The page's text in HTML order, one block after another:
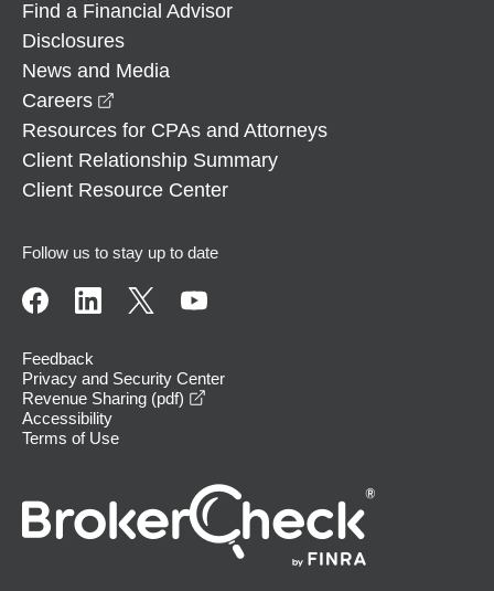
Find a Financial Advisor
Disclosures
News and Media
Careers
Resources for CPAs and Attorneys
Client Relationship Summary
Client Resource Center
Follow us to stay up to date
Feedback
Privacy and Security Center
Revenue Sharing (pdf)
Accessibility
Terms of Use